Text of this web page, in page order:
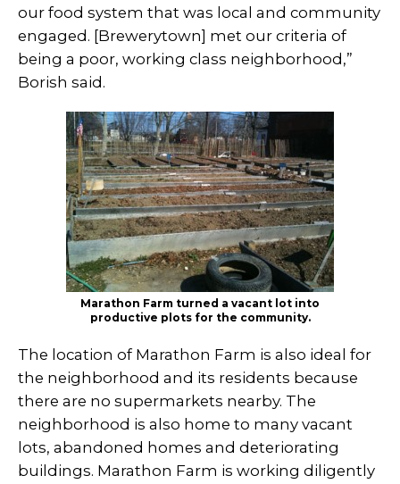
our food system that was local and community
engaged. [Brewerytown] met our criteria of
being a poor, working class neighborhood,”
Borish said.
Marathon Farm turned a vacant lot into
productive plots for the community.
The location of Marathon Farm is also ideal for
the neighborhood and its residents because
there are no supermarkets nearby. The
neighborhood is also home to many vacant
lots, abandoned homes and deteriorating
buildings. Marathon Farm is working diligently